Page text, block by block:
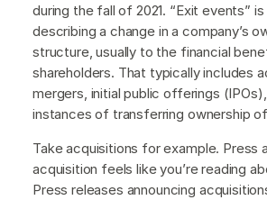
during the fall of 2021. “Exit events”
describing a change in a company’s
structure, usually to the financial
shareholders. That typically includes
mergers, initial public offerings
instances of transferring ownership
Take acquisitions for example. Press
acquisition feels like you’re reading
Press releases announcing